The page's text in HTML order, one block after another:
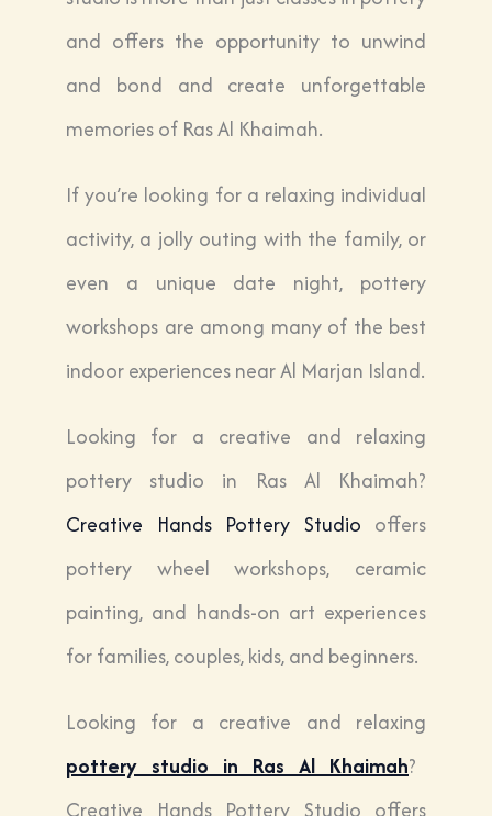
and offers the opportunity to unwind
and bond and create unforgettable
memories of Ras Al Khaimah.
If you’re looking for a relaxing individual
activity, a jolly outing with the family, or
even a unique date night, pottery
workshops are among many of the best
indoor experiences near Al Marjan Island.
Looking for a creative and relaxing
pottery studio in Ras Al Khaimah?
Creative Hands Pottery Studio offers
pottery wheel workshops, ceramic
painting, and hands-on art experiences
for families, couples, kids, and beginners.
Looking for a creative and relaxing
pottery studio in Ras Al Khaimah?
Creative Hands Pottery Studio offers